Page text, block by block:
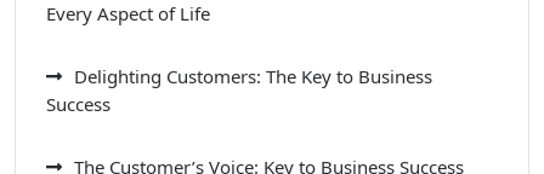
Every Aspect of Life
Delighting Customers: The Key to Business
Success
The Customer’s Voice: Key to Business Success